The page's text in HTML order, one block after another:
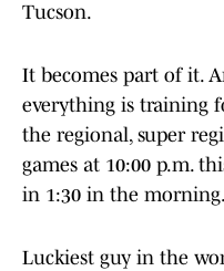
Tucson.
It becomes part of it.
everything is training
the regional, super
games at 10:00 p.m.
in 1:30 in the morning.
Luckiest guy in the